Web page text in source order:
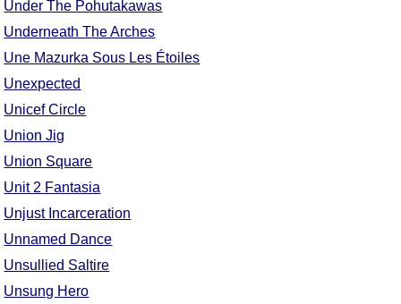
Under The Pohutakawas
Underneath The Arches
Une Mazurka Sous Les Étoiles
Unexpected
Unicef Circle
Union Jig
Union Square
Unit 2 Fantasia
Unjust Incarceration
Unnamed Dance
Unsullied Saltire
Unsung Hero